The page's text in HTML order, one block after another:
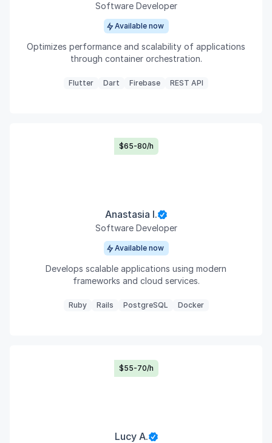
Software Developer
Available now
Optimizes performance and scalability of applications
through container orchestration.
Flutter Dart Firebase REST API
Anastasia I.
Software Developer
Available now
Develops scalable applications using modern
frameworks and cloud services.
Ruby Rails PostgreSQL Docker
$65-80/h
Lucy A.
$55-70/h